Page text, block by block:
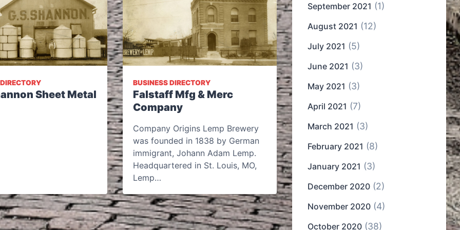
Sheet Metal
BUSINESS DIRECTORY
Falstaff Mfg & Merc
Company
Company Origins Lemp Brewery
was founded in 1838 by German
immigrant, Johann Adam Lemp.
Headquartered in St. Louis, MO,
Lemp…
September 2021 (1)
August 2021 (12)
July 2021 (5)
June 2021 (3)
May 2021 (3)
April 2021 (7)
March 2021 (3)
February 2021 (8)
January 2021 (3)
December 2020 (2)
November 2020 (4)
October 2020 (38)